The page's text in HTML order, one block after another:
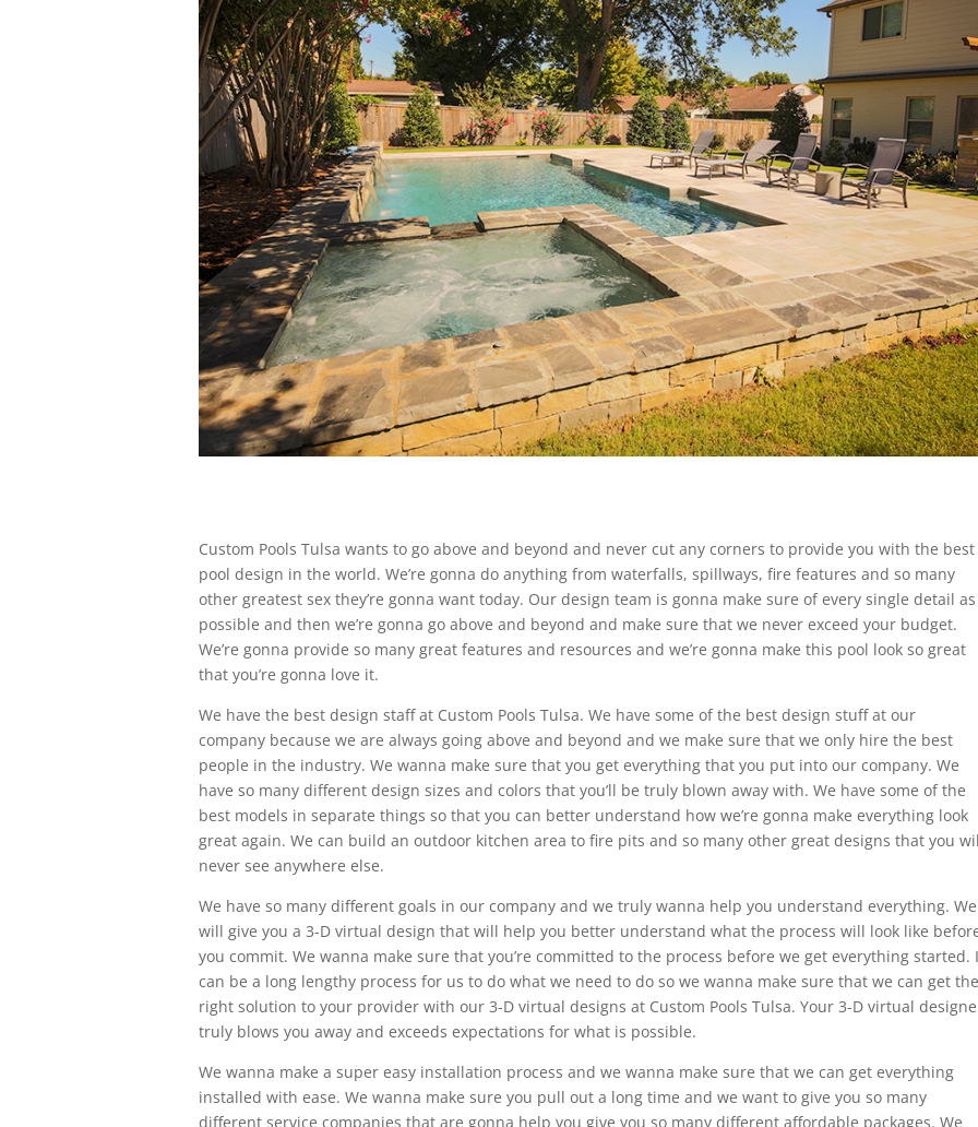
Custom Pools Tulsa wants to go above and beyond and never cut any corners to provide you with the best
pool design in the world. We’re gonna do anything from waterfalls, spillways, fire features and so many
other greatest sex they’re gonna want today. Our design team is gonna make sure of every single detail as
possible and then we’re gonna go above and beyond and make sure that we never exceed your budget.
We’re gonna provide so many great features and resources and we’re gonna make this pool look so great
that you’re gonna love it.
We have the best design staff at Custom Pools Tulsa. We have some of the best design stuff at our
company because we are always going above and beyond and we make sure that we only hire the best
people in the industry. We wanna make sure that you get everything that you put into our company. We
have so many different design sizes and colors that you’ll be truly blown away with. We have some of the
best models in separate things so that you can better understand how we’re gonna make everything look
great again. We can build an outdoor kitchen area to fire pits and so many other great designs that you
never see anywhere else.
We have so many different goals in our company and we truly wanna help you understand everything. We
will give you a 3-D virtual design that will help you better understand what the process will look like
you commit. We wanna make sure that you’re committed to the process before we get everything started.
can be a long lengthy process for us to do what we need to do so we wanna make sure that we can get the
right solution to your provider with our 3-D virtual designs at Custom Pools Tulsa. Your 3-D virtual
truly blows you away and exceeds expectations for what is possible.
We wanna make a super easy installation process and we wanna make sure that we can get everything
installed with ease. We wanna make sure you pull out a long time and we want to give you so many
different service companies that are gonna help you give you so many different affordable packages. We